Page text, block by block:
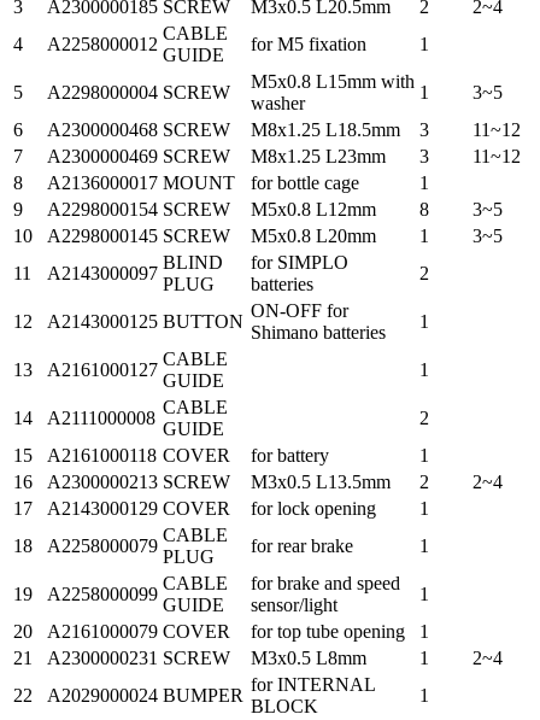
3
A2300000185 SCREW M3x0.5 L20.5mm 2
2~4
4
A2258000012
CABLE
GUIDE
for M5 fixation 1
5 A2298000004 SCREW
M5x0.8 L15mm with
washer
1
3~5
6
A2300000468 SCREW M8x1.25 L18.5mm 3
11~12
7
A2300000469 SCREW M8x1.25 L23mm 3
11~12
8
A2136000017 MOUNT for bottle cage
1
9
A2298000154 SCREW M5x0.8 L12mm 8
3~5
10
A2298000145 SCREW M5x0.8 L20mm 1
3~5
11
A2143000097
BLIND
PLUG
for SIMPLO
batteries
2
12 A2143000125 BUTTON
ON-OFF for
Shimano batteries
1
13 A2161000127
CABLE
GUIDE
1
14 A2111000008
CABLE
GUIDE
2
15
A2161000118 COVER for battery
1
16
A2300000213 SCREW M3x0.5 L13.5mm 2
2~4
17
A2143000129 COVER for lock opening
1
18
A2258000079
CABLE
PLUG
for rear brake 1
19 A2258000099
CABLE
GUIDE
for brake and speed
sensor/light
1
20
A2161000079 COVER for top tube opening
1
21
A2300000231 SCREW M3x0.5 L8mm 1
2~4
22
A2029000024 BUMPER
for INTERNAL
BLOCK
1